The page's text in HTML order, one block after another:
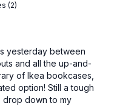
long tubing, mini band
(2)
yesterday between
and all the up-and-
of Ikea bookcases,
option! Still a tough
drop down to my